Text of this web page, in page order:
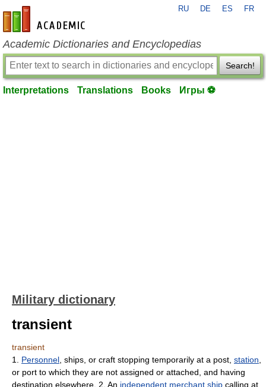
en-academic.com
RU DE ES FR
Academic Dictionaries and Encyclopedias
Search!
Interpretations Translations Books Игры ⚽
Military dictionary
transient
transient
1. Personnel , ships, or craft stopping temporarily at a post, station
or port to which they are not assigned or attached, and having
destination elsewhere. 2. An independent merchant ship calling at